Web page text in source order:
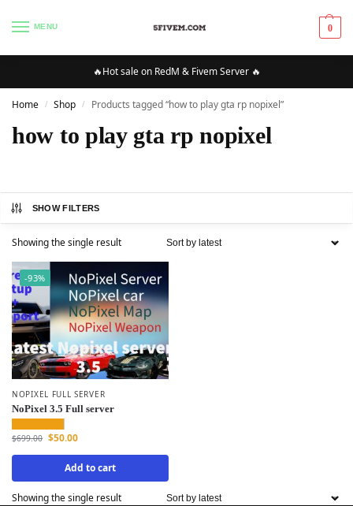
MENU 0
🔥Hot sale on RedM & Fivem Server 🔥
Home / Shop / Products tagged “how to play gta rp nopixel”
how to play gta rp nopixel
SHOW FILTERS
Showing the single result
-93%
NOPIXEL FULL SERVER
NoPixel 3.5 Full server
$699.00 $50.00
Add to cart
Showing the single result